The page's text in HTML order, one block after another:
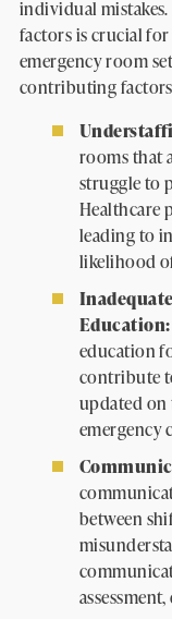
individual
factors is crucial
emergency room
contributing
rooms that
struggle to
Healthcare
leading to
likelihood
Education:
education
contribute
updated on
emergency
between